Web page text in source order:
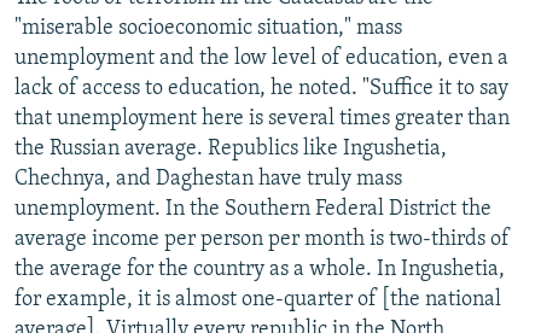
BYPASS BLOCKING
ABOUT RFE/RL
CONTACT US
Subscribe
FOLLOW US
"miserable socioeconomic situation," mass
unemployment and the low level of education, even a
lack of access to education, he noted. "Suffice it to say
that unemployment here is several times greater than
the Russian average. Republics like Ingushetia,
Chechnya, and Daghestan have truly mass
unemployment. In the Southern Federal District the
average income per person per month is two-thirds of
the average for the country as a whole. In Ingushetia,
for example, it is almost one-quarter of [the national